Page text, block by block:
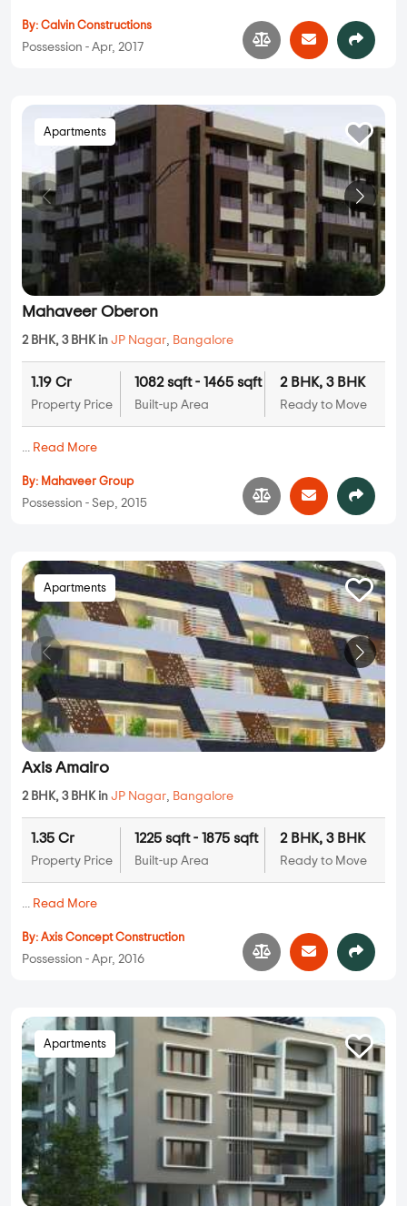
By: Calvin Constructions
Possession - Apr, 2017
Apartments
Mahaveer Oberon
2 BHK, 3 BHK in JP Nagar, Bangalore
1.19 Cr
Property Price
1082 sqft - 1465 sqft
Built-up Area
2 BHK, 3 BHK
Ready to Move
... Read More
By: Mahaveer Group
Possession - Sep, 2015
Apartments
Axis Amairo
2 BHK, 3 BHK in JP Nagar, Bangalore
1.35 Cr
Property Price
1225 sqft - 1875 sqft
Built-up Area
2 BHK, 3 BHK
Ready to Move
... Read More
By: Axis Concept Construction
Possession - Apr, 2016
Apartments